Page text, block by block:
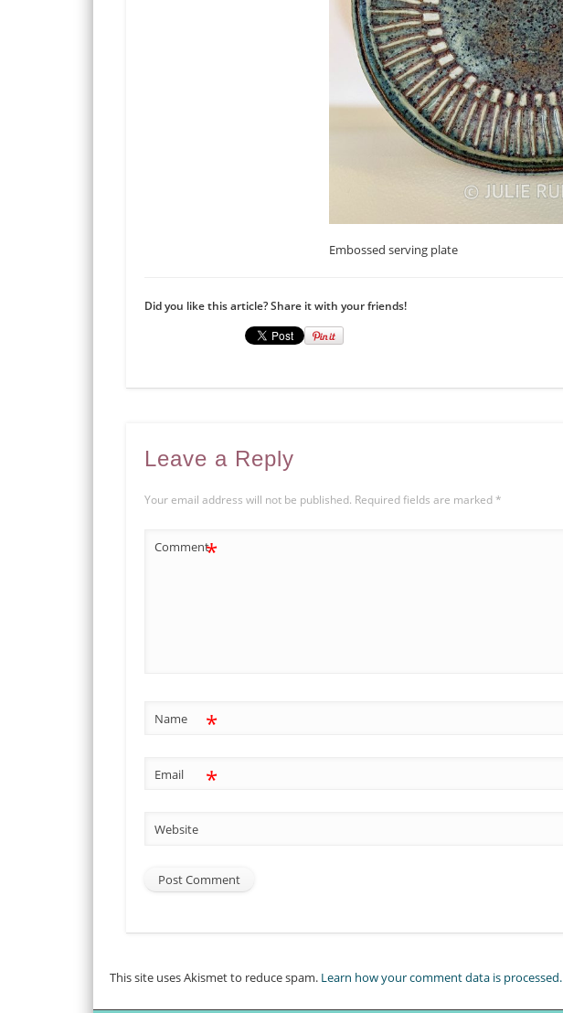
Embossed serving plate
Did you like this article? Share it with your friends!
Leave a Reply
Your email address will not be published. Required fields are marked *
Comment*
Name *
Email *
Website
This site uses Akismet to reduce spam. Learn how your comment data is processed.